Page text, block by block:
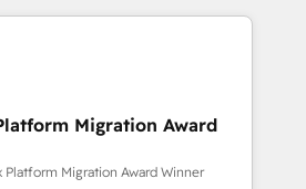
investment in HubSpot.
transformation and minimize
we provide expertise to
2015 we are fully
and with an experienced
with reputable companies in
manufacturing, SaaS and
Migration Award
Platform Migration Award Winner